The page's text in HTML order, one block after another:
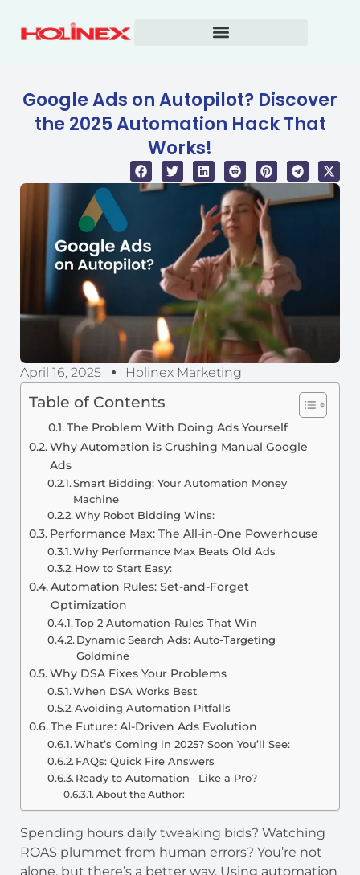
Google Ads on Autopilot? Discover
the 2025 Automation Hack That
Works!
April 16, 2025 Holinex Marketing
Table of Contents
The Problem With Doing Ads Yourself
Why Automation is Crushing Manual Google
Ads
Smart Bidding: Your Automation Money
Machine
Why Robot Bidding Wins:
Performance Max: The All-in-One Powerhouse
Why Performance Max Beats Old Ads
How to Start Easy:
Automation Rules: Set-and-Forget
Optimization
Top 2 Automation-Rules That Win
Dynamic Search Ads: Auto-Targeting
Goldmine
Why DSA Fixes Your Problems
When DSA Works Best
Avoiding Automation Pitfalls
The Future: AI-Driven Ads Evolution
What’s Coming in 2025? Soon You’ll See:
FAQs: Quick Fire Answers
Ready to Automation– Like a Pro?
About the Author:
Spending hours daily tweaking bids? Watching
ROAS plummet from human errors? You’re not
alone, but there’s a better way. Using automation